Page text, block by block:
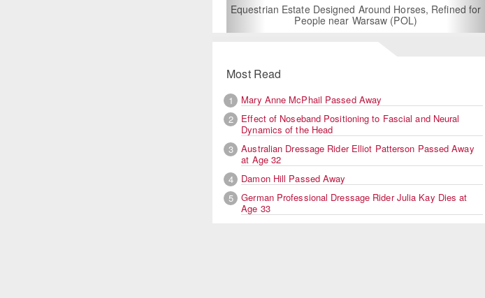
For Rent: Stable Wing at State-of-the-Art, German Built
Equestrian Facility near London
Most Read
1
Mary Anne McPhail Passed Away
2
Effect of Noseband Positioning to Fascial and Neural
Dynamics of the Head
3
Australian Dressage Rider Elliot Patterson Passed Away
at Age 32
4
Damon Hill Passed Away
5
German Professional Dressage Rider Julia Kay Dies at
Age 33